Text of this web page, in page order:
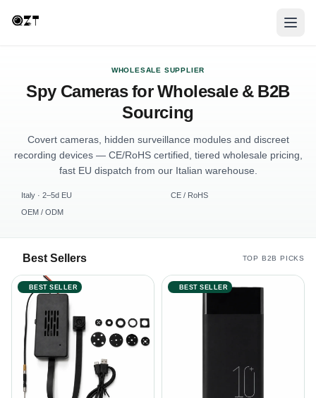
WHOLESALE SUPPLIER
Spy Cameras for Wholesale & B2B
Sourcing
Covert cameras, hidden surveillance modules and discreet
recording devices — CE/RoHS certified, tiered wholesale pricing,
fast EU dispatch from our Italian warehouse.
Italy · 2–5d EU
CE / RoHS
OEM / ODM
Best Sellers TOP B2B PICKS
BEST SELLER BEST SELLER